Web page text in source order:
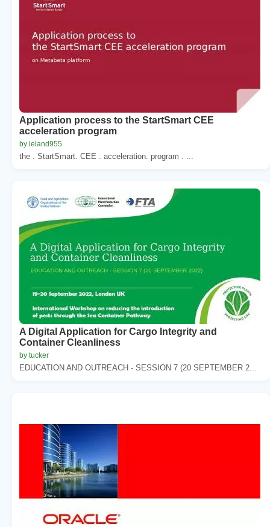
Application process to the StartSmart CEE
acceleration program
by leland955
the . StartSmart. CEE . acceleration. program . ...
A Digital Application for Cargo Integrity and
Container Cleanliness
by tucker
EDUCATION AND OUTREACH - SESSION 7 (20 SEPTEMBER 2...